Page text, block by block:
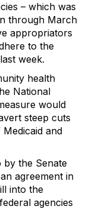
– which was
through March
appropriators
to the
week.
health
National
would
steep cuts
and
by the Senate
agreement in
into the
agencies